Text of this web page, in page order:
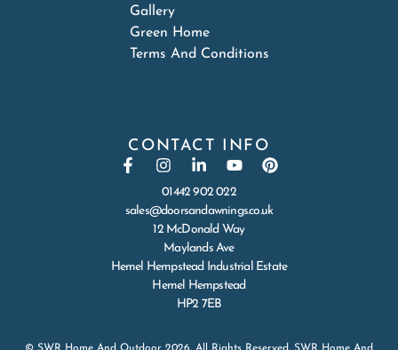
Gallery
Green Home
Terms And Conditions
CONTACT INFO
01442 902 022
sales@doorsandawnings.co.uk
12 McDonald Way
Maylands Ave
Hemel Hempstead Industrial Estate
Hemel Hempstead
HP2 7EB